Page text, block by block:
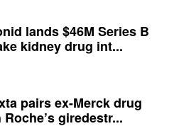
lands $46M Series B
kidney drug int...
pairs ex-Merck drug
giredestr...